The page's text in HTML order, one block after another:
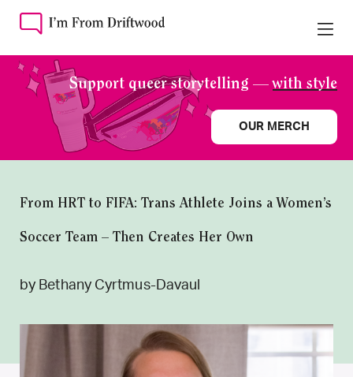
Support queer storytelling —with style
OUR MERCH
From HRT to FIFA: Trans Athlete Joins a Women’s
Soccer Team – Then Creates Her Own
by Bethany Cyrtmus-Davaul